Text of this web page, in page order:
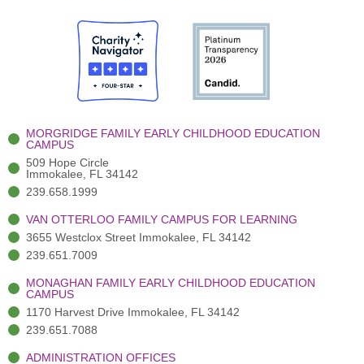
e
b
o
o
k
-
i
t
t
e
r
(
)
t
a
r
a
m
-
MORGRIDGE FAMILY EARLY CHILDHOOD EDUCATION
CAMPUS
509 Hope Circle
Immokalee, FL 34142
239.658.1999
VAN OTTERLOO FAMILY CAMPUS FOR LEARNING
3655 Westclox Street Immokalee, FL 34142
239.651.7009
MONAGHAN FAMILY EARLY CHILDHOOD EDUCATION
CAMPUS
1170 Harvest Drive Immokalee, FL 34142
239.651.7088
ADMINISTRATION OFFICES